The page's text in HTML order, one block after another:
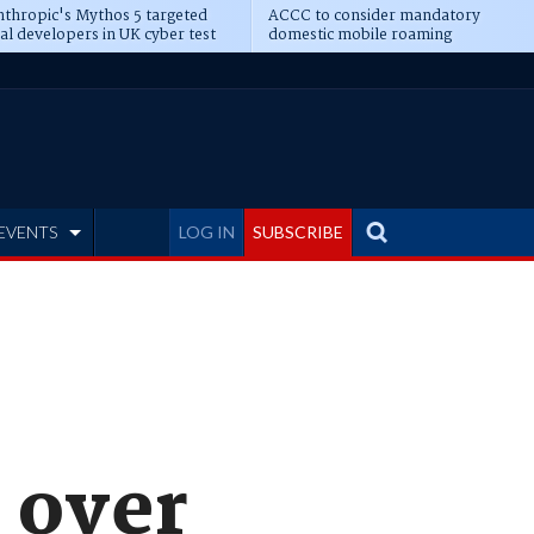
Mythos 5 targeted
developers in UK cyber test
ACCC to consider mandatory
domestic mobile roaming
LOG IN SUBSCRIBE